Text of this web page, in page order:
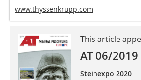
www.thyssenkrupp.com
This article
AT 06/2019
Steinexpo 2020